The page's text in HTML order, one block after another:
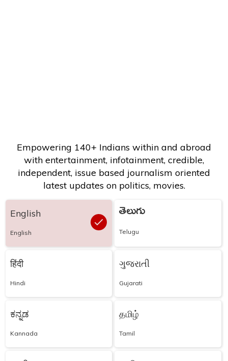
Empowering 140+ Indians within and abroad
with entertainment, infotainment, credible,
independent, issue based journalism oriented
latest updates on politics, movies.
English
English
తెలుగు
Telugu
हिंदी
Hindi
ગુજરાતી
Gujarati
ಕನ್ನಡ
Kannada
தமிழ்
Tamil